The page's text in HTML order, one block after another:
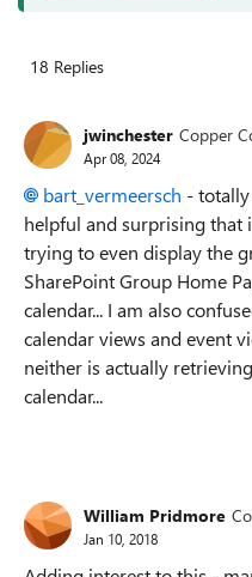
18 Replies
jwinchester Copper
Apr 08, 2024
bart_vermeersch -
helpful and surprising that
trying to even display the
SharePoint Group Home
calendar... I am also
calendar views and event
neither is actually
calendar...
William Pridmore
Jan 10, 2018